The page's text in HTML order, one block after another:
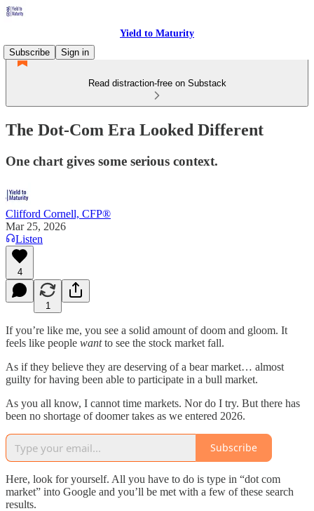
Yield to Maturity
Subscribe
Sign in
Read distraction-free on Substack
The Dot-Com Era Looked Different
One chart gives some serious context.
Clifford Cornell, CFP®
Mar 25, 2026
Listen
4
1
If you’re like me, you see a solid amount of doom and gloom. It
feels like people wantto see the stock market fall.
As if they believe they are deserving of a bear market… almost
guilty for having been able to participate in a bull market.
As you all know, I cannot time markets. Nor do I try. But there has
been no shortage of doomer takes as we entered 2026.
Subscribe
Here, look for yourself. All you have to do is type in “dot com
market” into Google and you’ll be met with a few of these search
results.